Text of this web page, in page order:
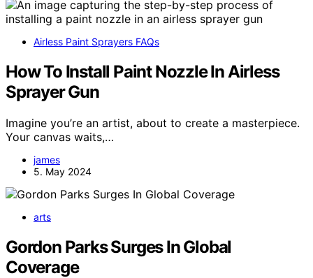
Airless Paint Sprayers FAQs
How To Install Paint Nozzle In Airless
Sprayer Gun
Imagine you’re an artist, about to create a masterpiece.
Your canvas waits,…
james
5. May 2024
arts
Gordon Parks Surges In Global
Coverage